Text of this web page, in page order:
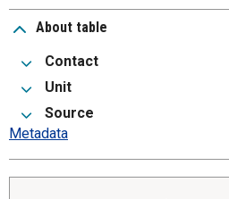
About table
Contact
Unit
Source
Metadata